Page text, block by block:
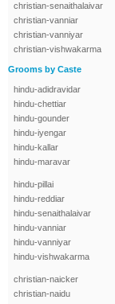
christian-senaithalaivar
christian-vanniar
christian-vanniyar
christian-vishwakarma
Grooms by Caste
hindu-adidravidar
hindu-chettiar
hindu-gounder
hindu-iyengar
hindu-kallar
hindu-maravar
hindu-pillai
hindu-reddiar
hindu-senaithalaivar
hindu-vanniar
hindu-vanniyar
hindu-vishwakarma
christian-naicker
christian-naidu